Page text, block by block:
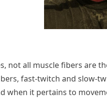
not all muscle fibers are
fast-twitch and slow-
when it pertains to